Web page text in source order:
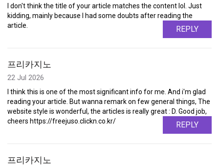
I don't think the title of your article matches the content lol. Just
kidding, mainly because I had some doubts after reading the
article.
REPLY
프리카지노
22 Jul 2026
I think this is one of the most significant info for me. And i'm glad
reading your article. But wanna remark on few general things, The
website style is wonderful, the articles is really great : D. Good job,
cheers https://freejuso.clickn.co.kr/
REPLY
프리카지노